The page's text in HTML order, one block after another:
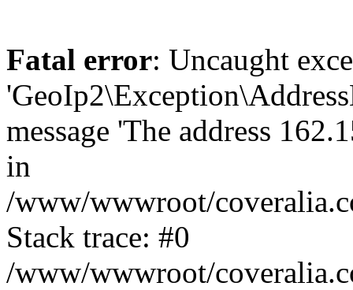
Fatal error: Uncaught
message 'The address
in
/www/wwwroot/
Stack trace: #0
/www/wwwroot/